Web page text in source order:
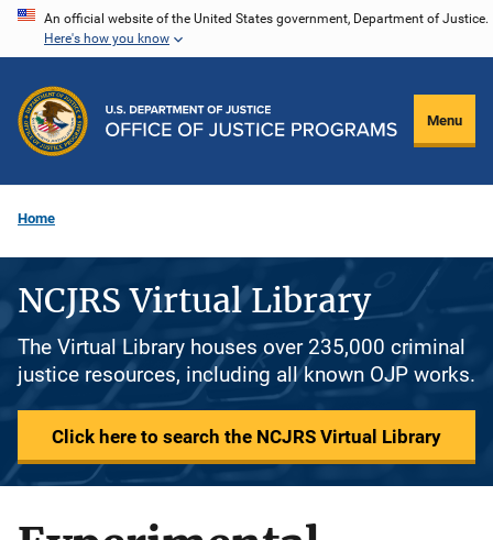
Skip
content
An official website of the United States government, Department of Justice.
Here's how you know
Menu
Home
NCJRS Virtual Library
The Virtual Library houses over 235,000 criminal
justice resources, including all known OJP works.
Click here to search the NCJRS Virtual Library